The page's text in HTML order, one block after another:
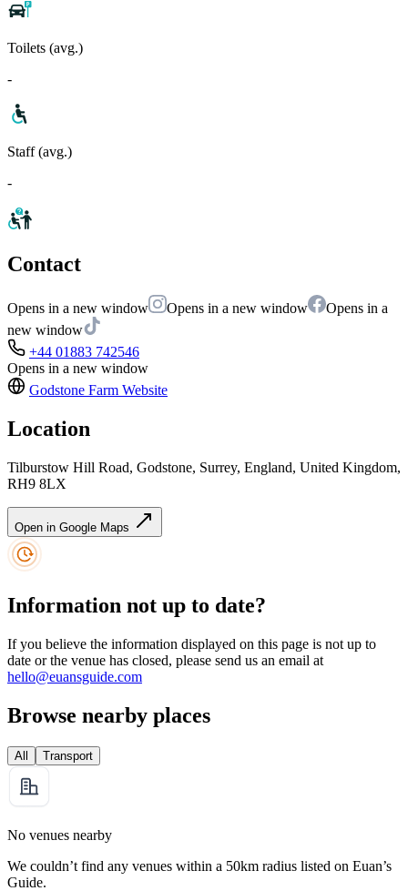
Toilets (avg.)
-
Staff (avg.)
-
Contact
Opens in a new window Opens in a new window
Opens in a
new window
+44 01883 742546
Opens in a new window
Godstone Farm Website
Location
Tilburstow Hill Road, Godstone, Surrey, England, United Kingdom,
RH9 8LX
Open in Google Maps
Information not up to date?
If you believe the information displayed on this page is not up to
date or the venue has closed, please send us an email at
hello@euansguide.com
Browse nearby places
All Transport
No venues nearby
We couldn’t find any venues within a 50km radius listed on Euan’s
Guide.